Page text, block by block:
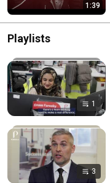
1:39
Playlists
1
3